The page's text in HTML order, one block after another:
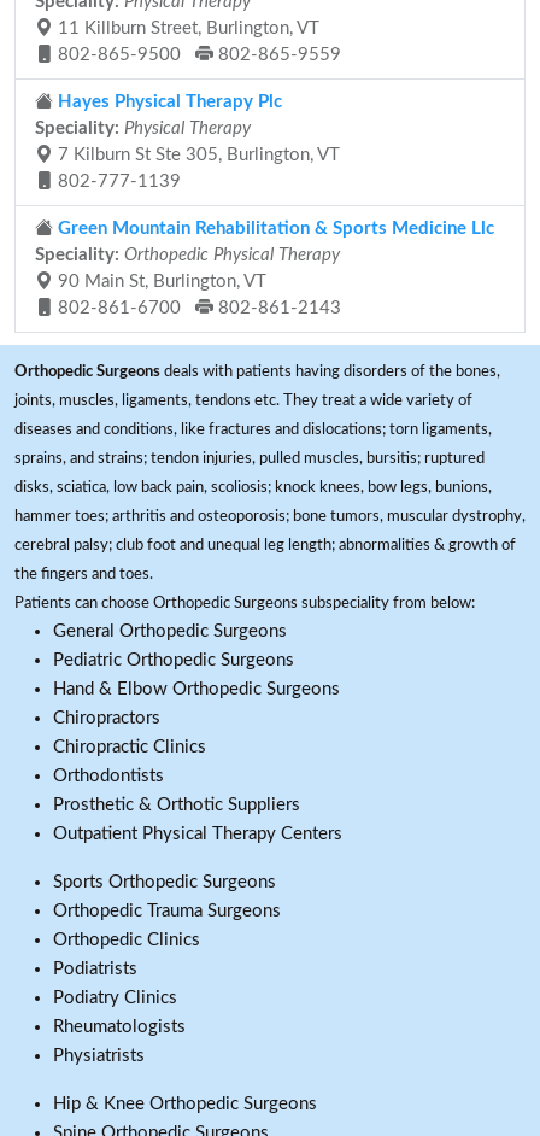
11 Killburn Street, Burlington, VT
802-865-9500
802-865-9559
Hayes Physical Therapy Plc
Speciality: Physical Therapy
7 Kilburn St Ste 305, Burlington, VT
802-777-1139
Green Mountain Rehabilitation & Sports Medicine Llc
Speciality: Orthopedic Physical Therapy
90 Main St, Burlington, VT
802-861-6700
802-861-2143
Orthopedic Surgeons deals with patients having disorders of the bones,
joints, muscles, ligaments, tendons etc. They treat a wide variety of
diseases and conditions, like fractures and dislocations; torn ligaments,
sprains, and strains; tendon injuries, pulled muscles, bursitis; ruptured
disks, sciatica, low back pain, scoliosis; knock knees, bow legs, bunions,
hammer toes; arthritis and osteoporosis; bone tumors, muscular dystrophy,
cerebral palsy; club foot and unequal leg length; abnormalities & growth of
the fingers and toes.
Patients can choose Orthopedic Surgeons subspeciality from below:
General Orthopedic Surgeons
Pediatric Orthopedic Surgeons
Hand & Elbow Orthopedic Surgeons
Chiropractors
Chiropractic Clinics
Orthodontists
Prosthetic & Orthotic Suppliers
Outpatient Physical Therapy Centers
Sports Orthopedic Surgeons
Orthopedic Trauma Surgeons
Orthopedic Clinics
Podiatrists
Podiatry Clinics
Rheumatologists
Physiatrists
Hip & Knee Orthopedic Surgeons